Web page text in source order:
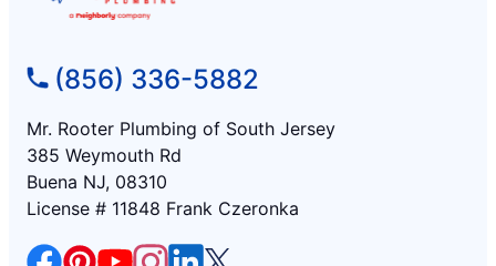
(856) 336-5882
Mr. Rooter Plumbing of South Jersey
385 Weymouth Rd
Buena NJ, 08310
License # 11848 Frank Czeronka